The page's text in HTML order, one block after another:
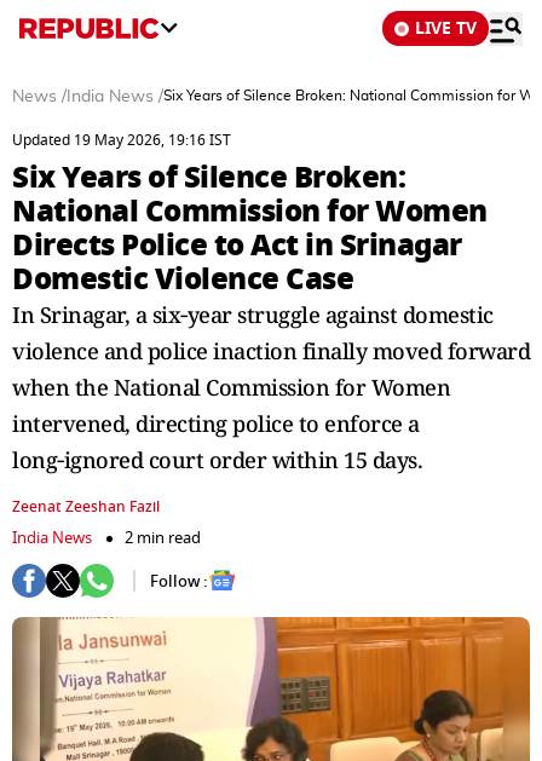
LIVE TV
News / India News /Six Years of Silence Broken: National Commission for
Updated 19 May 2026, 19:16 IST
Six Years of Silence Broken:
National Commission for Women
Directs Police to Act in Srinagar
Domestic Violence Case
In Srinagar, a six‑year struggle against domestic
violence and police inaction finally moved forward
when the National Commission for Women
intervened, directing police to enforce a
long‑ignored court order within 15 days.
Zeenat Zeeshan Fazil
India News
2 min read
Follow :